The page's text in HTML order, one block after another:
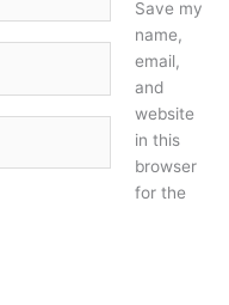
Save my
name,
email,
and
website
in this
browser
for the